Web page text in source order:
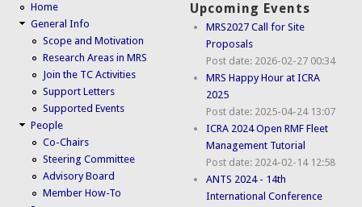
Home
General Info
Scope and Motivation
Research Areas in MRS
Join the TC Activities
Support Letters
Supported Events
People
Co-Chairs
Steering Committee
Advisory Board
Member How-To
Upcoming Events
MRS2027 Call for Site
Proposals
Post date: 2026-02-27 00:34
MRS Happy Hour at ICRA
2025
Post date: 2025-04-24 13:07
ICRA 2024 Open RMF Fleet
Management Tutorial
Post date: 2024-02-14 12:58
ANTS 2024 - 14th
International Conference